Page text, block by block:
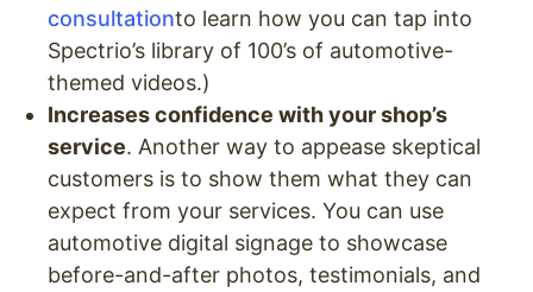
consultationto learn how you can tap into
Spectrio’s library of 100’s of automotive-
themed videos.)
Increases confidence with your shop’s
service. Another way to appease skeptical
customers is to show them what they can
expect from your services. You can use
automotive digital signage to showcase
before-and-after photos, testimonials, and